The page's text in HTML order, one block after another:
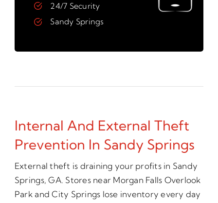
24/7 Security
Sandy Springs
Internal And External Theft
Prevention In Sandy Springs
External theft is draining your profits in Sandy
Springs, GA. Stores near Morgan Falls Overlook
Park and City Springs lose inventory every day